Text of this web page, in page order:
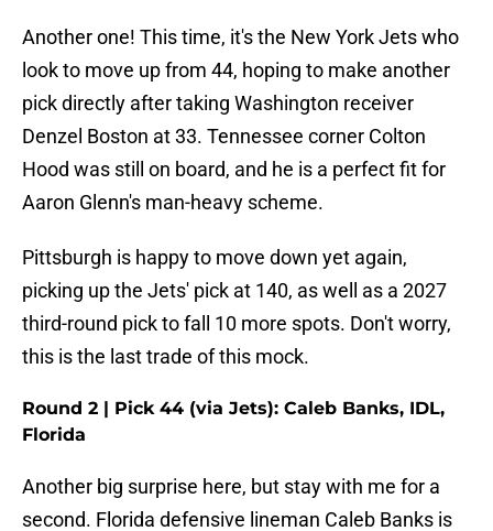
Another one! This time, it's the New York Jets who
look to move up from 44, hoping to make another
pick directly after taking Washington receiver
Denzel Boston at 33. Tennessee corner Colton
Hood was still on board, and he is a perfect fit for
Aaron Glenn's man-heavy scheme.
Pittsburgh is happy to move down yet again,
picking up the Jets' pick at 140, as well as a 2027
third-round pick to fall 10 more spots. Don't worry,
this is the last trade of this mock.
Round 2 | Pick 44 (via Jets): Caleb Banks, IDL,
Florida
Another big surprise here, but stay with me for a
second. Florida defensive lineman Caleb Banks is